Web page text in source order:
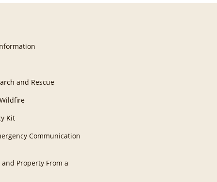
and Rescue
Kit
Communication
Property From a